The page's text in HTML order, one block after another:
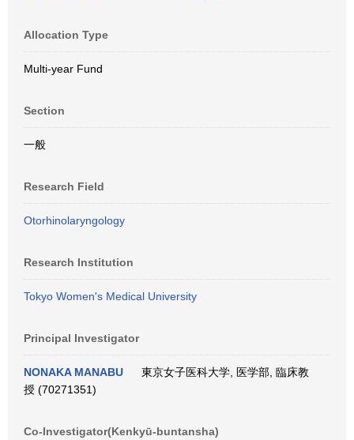
Allocation Type
Multi-year Fund
Section
一般
Research Field
Otorhinolaryngology
Research Institution
Tokyo Women's Medical University
Principal Investigator
NONAKA MANABU
東京女子医科大学, 医学部, 臨床教
授 (70271351)
Co-Investigator(Kenkyū-buntansha)